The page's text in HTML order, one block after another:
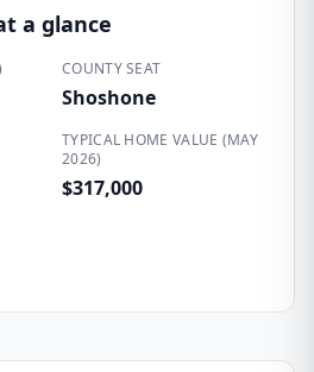
a glance
COUNTY SEAT
Shoshone
TYPICAL HOME VALUE (MAY
2026)
$317,000